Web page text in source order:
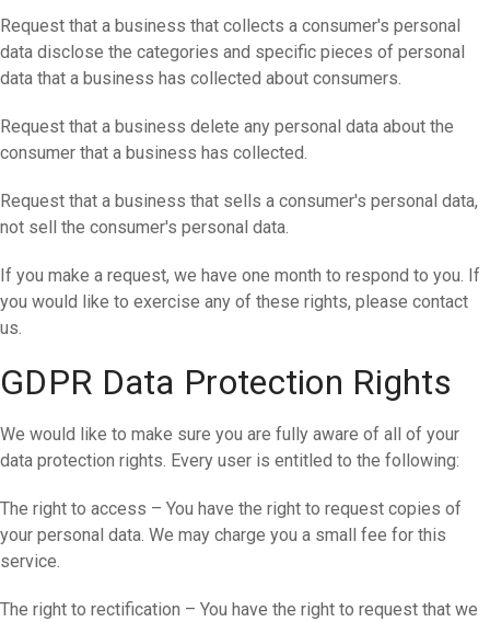
Request that a business that collects a consumer's personal
data disclose the categories and specific pieces of personal
data that a business has collected about consumers.
Request that a business delete any personal data about the
consumer that a business has collected.
Request that a business that sells a consumer's personal data,
not sell the consumer's personal data.
If you make a request, we have one month to respond to you. If
you would like to exercise any of these rights, please contact
us.
GDPR Data Protection Rights
We would like to make sure you are fully aware of all of your
data protection rights. Every user is entitled to the following:
The right to access – You have the right to request copies of
your personal data. We may charge you a small fee for this
service.
The right to rectification – You have the right to request that we